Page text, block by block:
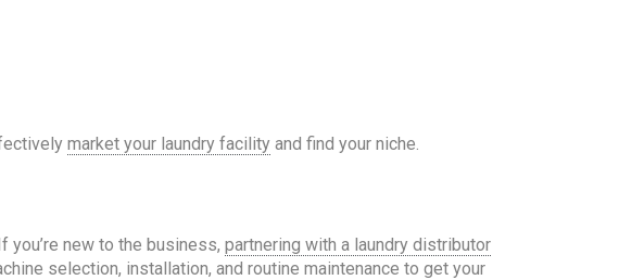
market your laundry facility and find your niche.
you’re new to the business, partnering with a laundry distributor
selection, installation, and routine maintenance to get your